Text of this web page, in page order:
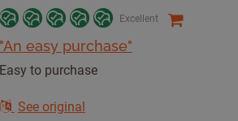
Excellent
"An easy purchase"
Easy to purchase
See original